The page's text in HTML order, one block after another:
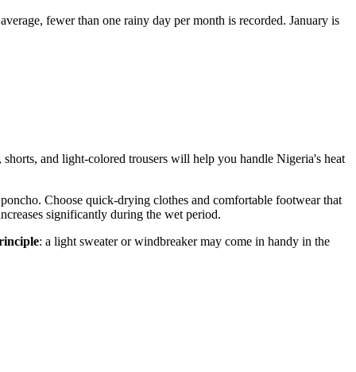
fewer than one rainy day per month is recorded. January is
shorts, and light-colored trousers will help you handle Nigeria's heat
Choose quick-drying clothes and comfortable footwear that
significantly during the wet period.
: a light sweater or windbreaker may come in handy in the